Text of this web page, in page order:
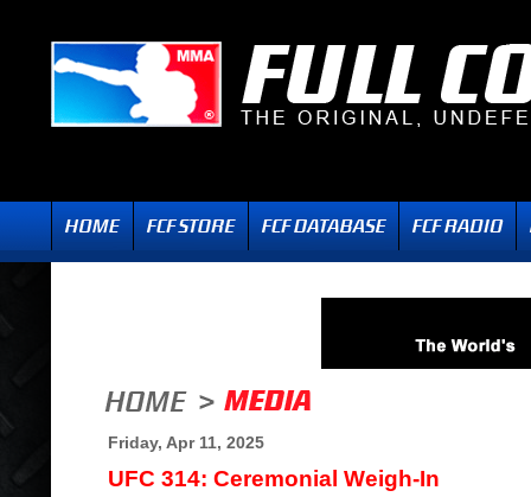
Friday, Apr 11, 2025
UFC 314: Ceremonial Weigh-In